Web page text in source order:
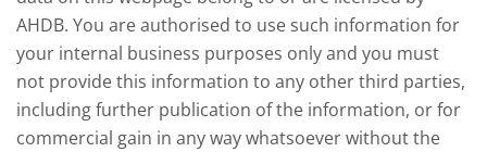
AHDB. You are authorised to use such information for
your internal business purposes only and you must
not provide this information to any other third parties,
including further publication of the information, or for
commercial gain in any way whatsoever without the